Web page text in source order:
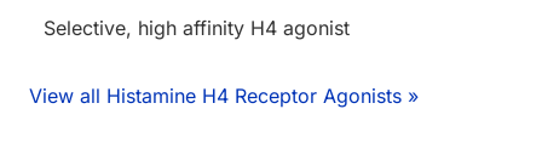
Selective, high affinity H4 agonist
View all Histamine H4 Receptor Agonists »